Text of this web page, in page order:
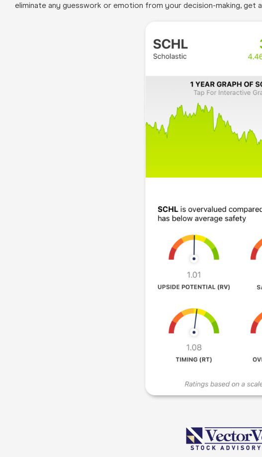
eliminate any guesswork or emotion from your decision-making, get a